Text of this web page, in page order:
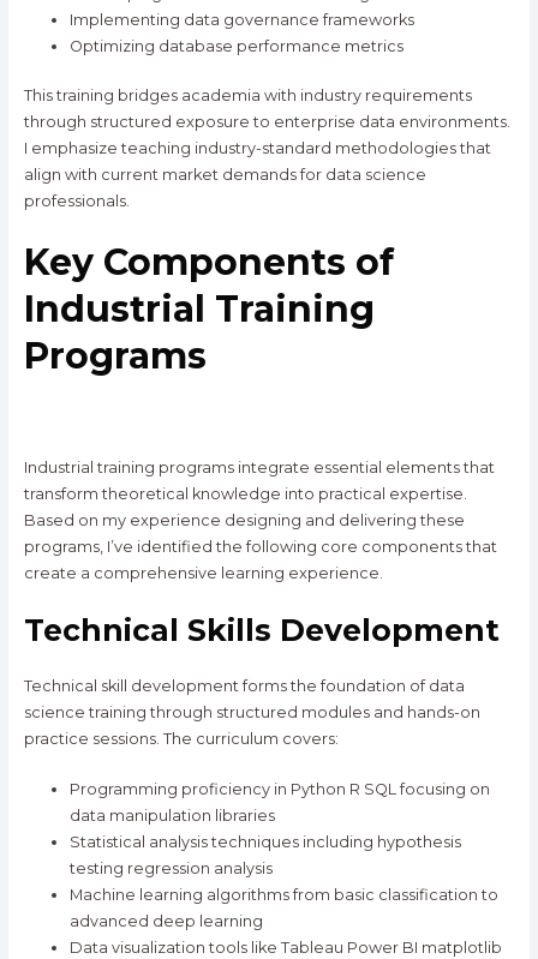
Implementing data governance frameworks
Optimizing database performance metrics
This training bridges academia with industry requirements
through structured exposure to enterprise data environments.
I emphasize teaching industry-standard methodologies that
align with current market demands for data science
professionals.
Key Components of
Industrial Training
Programs
Industrial training programs integrate essential elements that
transform theoretical knowledge into practical expertise.
Based on my experience designing and delivering these
programs, I’ve identified the following core components that
create a comprehensive learning experience.
Technical Skills Development
Technical skill development forms the foundation of data
science training through structured modules and hands-on
practice sessions. The curriculum covers:
Programming proficiency in Python R SQL focusing on
data manipulation libraries
Statistical analysis techniques including hypothesis
testing regression analysis
Machine learning algorithms from basic classification to
advanced deep learning
Data visualization tools like Tableau Power BI matplotlib